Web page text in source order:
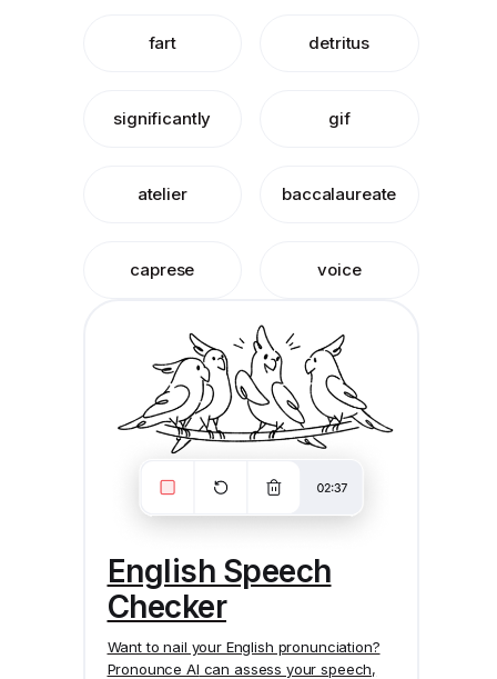
fart detritus
significantly gif
atelier baccalaureate
caprese voice
English Speech
Checker
Want to nail your English pronunciation?
Pronounce AI can assess your speech,